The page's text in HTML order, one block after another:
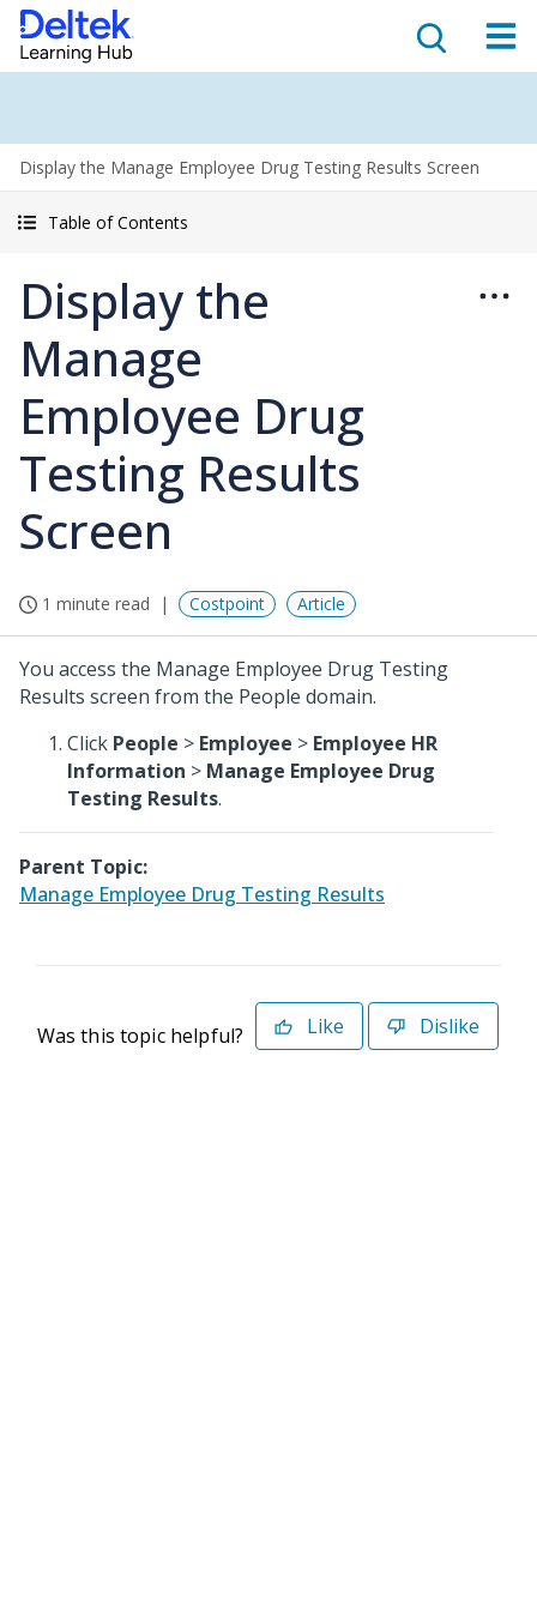
Display the Manage Employee Drug Testing Results Screen
Table of Contents
Display the
Manage
Employee Drug
Testing Results
Screen
1 minute read Costpoint Article
You access the Manage Employee Drug Testing
Results screen from the People domain.
Click People > Employee > Employee HR
Information > Manage Employee Drug
Testing Results.
Parent Topic:
Manage Employee Drug Testing Results
Was this topic helpful? Like Dislike